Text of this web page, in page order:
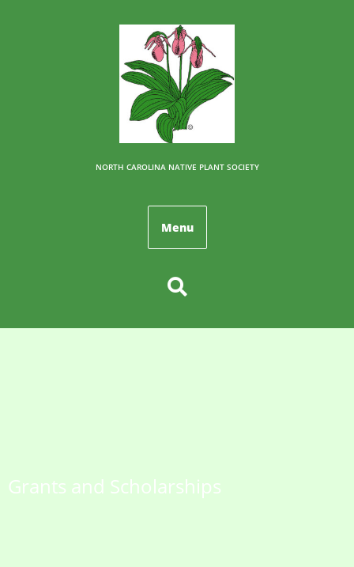
NORTH CAROLINA NATIVE PLANT SOCIETY
Menu
Grants and Scholarships